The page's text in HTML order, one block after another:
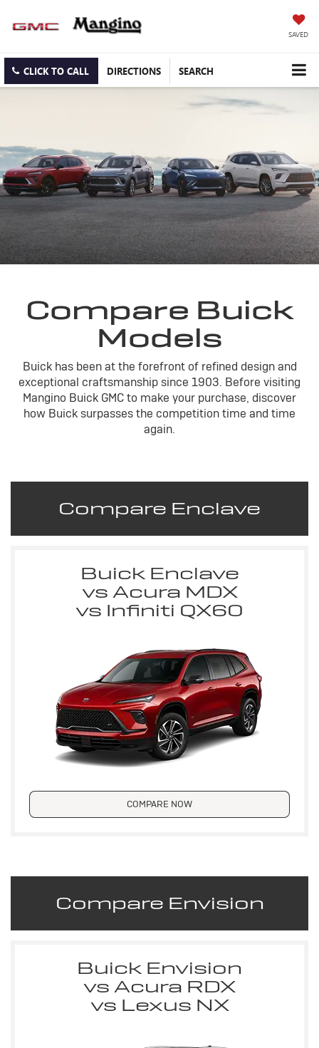
SAVED
CLICK TO CALL DIRECTIONS SEARCH
Compare Buick
Models
Buick has been at the forefront of refined design and
exceptional craftsmanship since 1903. Before visiting
Mangino Buick GMC to make your purchase, discover
how Buick surpasses the competition time and time
again.
Compare Enclave
Buick Enclave
vs Acura MDX
vs Infiniti QX60
COMPARE NOW
Compare Envision
Buick Envision
vs Acura RDX
vs Lexus NX